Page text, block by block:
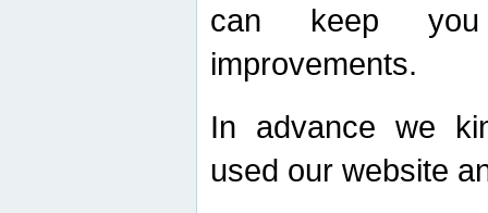
can keep
improvements.
In advance we
used our website